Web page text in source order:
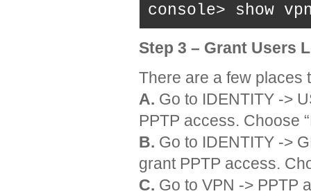
console> show
Step 3 – Grant Users
There are a few places
A. Go to IDENTITY ->
PPTP access. Choose
B. Go to IDENTITY ->
grant PPTP access.
C. Go to VPN -> PPTP